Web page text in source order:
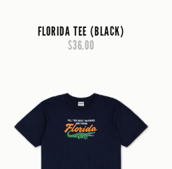
FLORIDA TEE (BLACK)
$36.00